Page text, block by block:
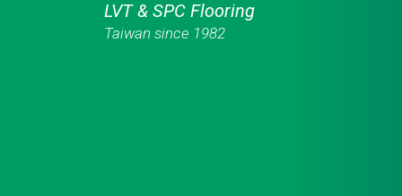
LVT & SPC Flooring
Taiwan since 1982